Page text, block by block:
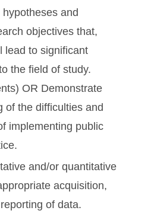
and
objectives that,
lead to significant
the field of study.
OR Demonstrate
of the difficulties and
implementing public
and/or quantitative
acquisition,
of data.